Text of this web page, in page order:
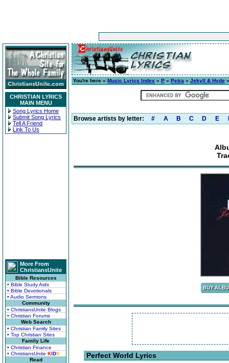
CHRISTIAN LYRICS
MAIN MENU
Song Lyrics Home
Submit Song Lyrics
Tell A Friend
Link To Us
More From
ChristiansUnite
Bible Resources
• Bible Study Aids
• Bible Devotionals
• Audio Sermons
Community
• ChristiansUnite Blogs
• Christian Forums
Web Search
• Christian Family Sites
• Top Christian Sites
Family Life
• Christian Finance
• ChristiansUnite KIDS
Read
You're here » Music Lyrics Index » P » Petra » Jekyll & Hyde
Browse artists by letter: # A B C D E
Perfect World Lyrics